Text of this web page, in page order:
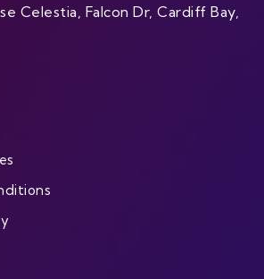
Celestia, Falcon Dr, Cardiff Bay,